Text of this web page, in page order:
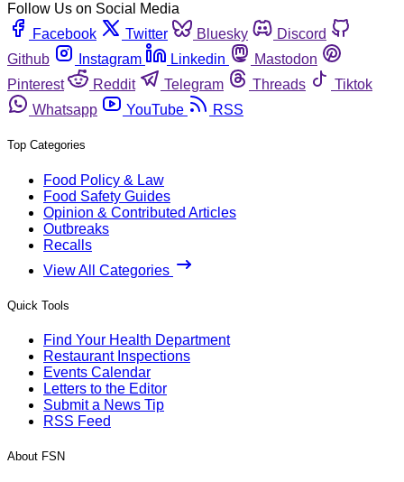
Follow Us on Social Media
Facebook
Twitter Bluesky
Discord
Github
Instagram Linkedin
Mastodon
Pinterest
Reddit Telegram Threads
Tiktok
Whatsapp
YouTube RSS
Top Categories
Food Policy & Law
Food Safety Guides
Opinion & Contributed Articles
Outbreaks
Recalls
View All Categories
Quick Tools
Find Your Health Department
Restaurant Inspections
Events Calendar
Letters to the Editor
Submit a News Tip
RSS Feed
About FSN